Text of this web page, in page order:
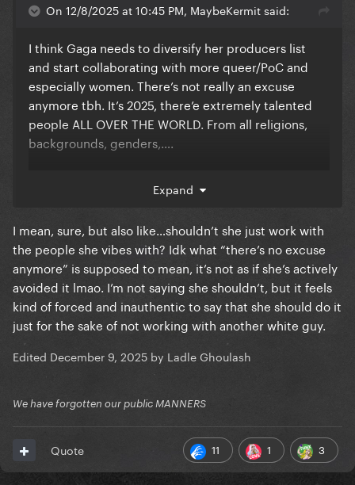
On 12/8/2025 at 10:45 PM, MaybeKermit said:
I think Gaga needs to diversify her producers list
and start collaborating with more queer/PoC and
especially women. There’s not really an excuse
anymore tbh. It’s 2025, there’e extremely talented
people ALL OVER THE WORLD. From all religions,
backgrounds, genders,….
she should stop only picking these white men
Expand
I mean, sure, but also like…shouldn’t she just work with
the people she vibes with? Idk what “there’s no excuse
anymore” is supposed to mean, it’s not as if she’s actively
avoided it lmao. I’m not saying she shouldn’t, but it feels
kind of forced and inauthentic to say that she should do it
just for the sake of not working with another white guy.
Edited December 9, 2025 by Ladle Ghoulash
We have forgotten our public MANNERS
11 1 3
Quote